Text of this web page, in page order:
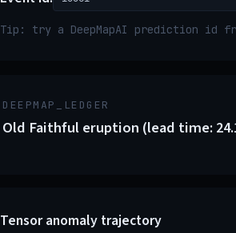
Tip: try a DeepMapAI prediction id
DEEPMAP_LEDGER
Old Faithful eruption (lead time:
Tensor anomaly trajectory